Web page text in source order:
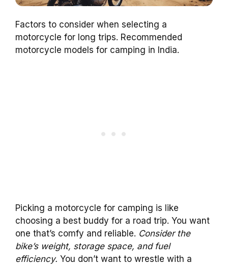
Factors to consider when selecting a
motorcycle for long trips. Recommended
motorcycle models for camping in India.
Picking a motorcycle for camping is like
choosing a best buddy for a road trip. You want
one that’s comfy and reliable. Consider the
bike’s weight, storage space, and fuel
efficiency. You don’t want to wrestle with a